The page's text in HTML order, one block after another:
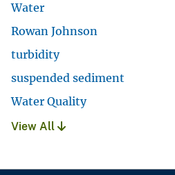
Water
Rowan Johnson
turbidity
suspended sediment
Water Quality
View All